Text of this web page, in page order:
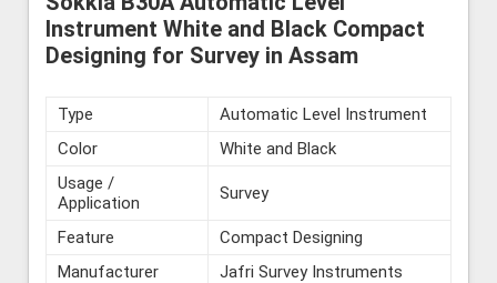
Instrument White and Black Compact
Designing for Survey in Assam
Type
Automatic Level Instrument
Color
White and Black
Usage /
Application
Survey
Feature
Compact Designing
Manufacturer
Jafri Survey Instruments